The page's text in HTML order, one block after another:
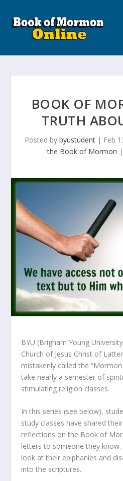
BOOK OF
TRUTH
Posted by byustudent | Feb
the Book of Mormon |
BYU (Brigham Young
Church of Jesus Christ of
mistakenly called the
take nearly a semester of
stimulating religion classes.
In this series (see below),
study classes have shared
reflections on the Book of
letters to someone they
look at their epiphanies and
into the scriptures.